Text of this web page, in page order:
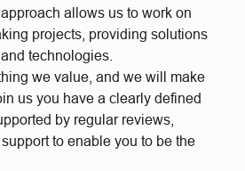
allows us to work on
projects, providing solutions
technologies.
we value, and we will make
us you have a clearly defined
by regular reviews,
to enable you to be the